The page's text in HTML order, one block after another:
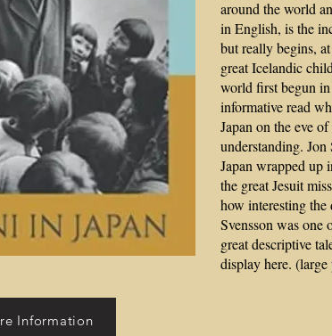
Information
around the world
in English, is the
but really begins,
great Icelandic
world first begun
informative read
Japan on the eve
understanding.
Japan wrapped up
the great Jesuit
how interesting the
Svensson was one
great descriptive
display here.